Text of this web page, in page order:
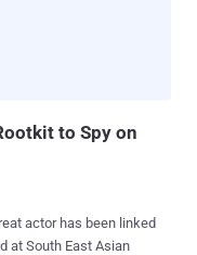
to Spy on
actor has been linked
at South East Asian